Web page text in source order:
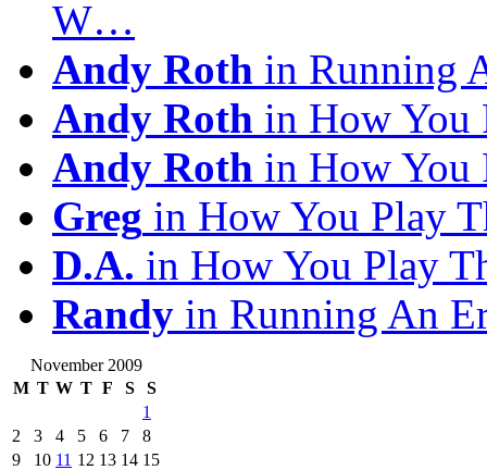
W…
Andy Roth in Running
Andy Roth in How You
Andy Roth in How You
Greg in How You Play
D.A. in How You Play
Randy in Running An
November 2009
M T W T F S
S
1
2
3 4 5 6 7
8
9
10 11 12 13 14 15